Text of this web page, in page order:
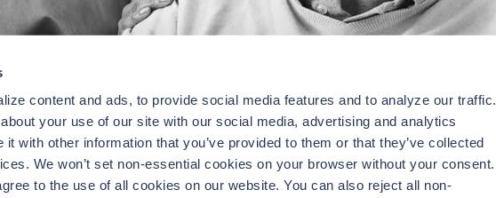
content and ads, to provide social media features and to analyze our traffic.
your use of our site with our social media, advertising and analytics
with other information that you’ve provided to them or that they’ve collected
We won’t set non-essential cookies on your browser without your consent.
to the use of all cookies on our website. You can also reject all non-